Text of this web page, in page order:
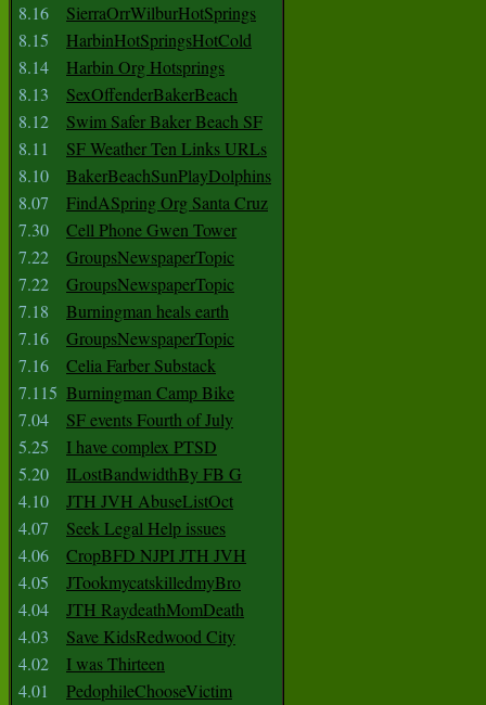
8.16
SierraOrrWilburHotSprings
8.15
HarbinHotSpringsHotCold
8.14
Harbin Org Hotsprings
8.13
SexOffenderBakerBeach
8.12
Swim Safer Baker Beach SF
8.11
SF Weather Ten Links URLs
8.10
BakerBeachSunPlayDolphins
8.07
FindASpring Org Santa Cruz
7.30
Cell Phone Gwen Tower
7.22
GroupsNewspaperTopic
7.22
GroupsNewspaperTopic
7.18
Burningman heals earth
7.16
GroupsNewspaperTopic
7.16
Celia Farber Substack
7.115 Burningman Camp Bike
7.04
SF events Fourth of July
5.25
I have complex PTSD
5.20
ILostBandwidthBy FB G
4.10
JTH JVH AbuseListOct
4.07
Seek Legal Help issues
4.06
CropBFD NJPI JTH JVH
4.05
JTookmycatskilledmyBro
4.04
JTH RaydeathMomDeath
4.03
Save KidsRedwood City
4.02
I was Thirteen
4.01
PedophileChooseVictim